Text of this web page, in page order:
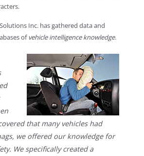
Inc. has gathered data and
ofvehicle intelligence knowledge.
that many vehicles had
we offered our knowledge for
We specifically created a